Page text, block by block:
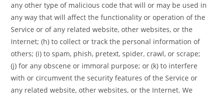
any other type of malicious code that will or may be used in
any way that will affect the functionality or operation of the
Service or of any related website, other websites, or the
Internet; (h) to collect or track the personal information of
others; (i) to spam, phish, pretext, spider, crawl, or scrape;
(j) for any obscene or immoral purpose; or (k) to interfere
with or circumvent the security features of the Service or
any related website, other websites, or the Internet. We